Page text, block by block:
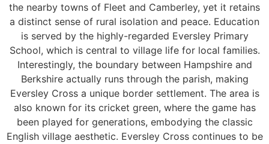
the nearby towns of Fleet and Camberley, yet it retains
a distinct sense of rural isolation and peace. Education
is served by the highly-regarded Eversley Primary
School, which is central to village life for local families.
Interestingly, the boundary between Hampshire and
Berkshire actually runs through the parish, making
Eversley Cross a unique border settlement. The area is
also known for its cricket green, where the game has
been played for generations, embodying the classic
English village aesthetic. Eversley Cross continues to be